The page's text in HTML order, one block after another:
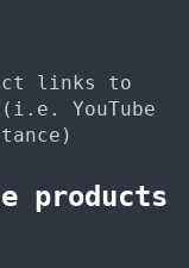
links to
YouTube
products